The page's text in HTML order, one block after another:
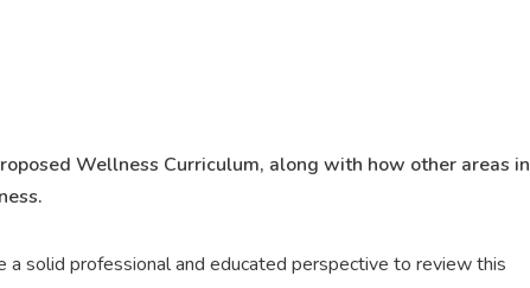
Wellness Curriculum, along with how other areas in
solid professional and educated perspective to review this